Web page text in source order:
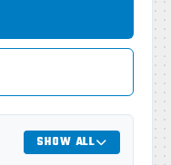
SHOW ALL